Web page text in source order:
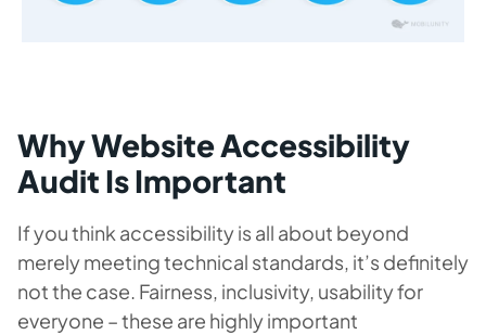
Why Website Accessibility
Audit Is Important
If you think accessibility is all about beyond
merely meeting technical standards, it’s definitely
not the case. Fairness, inclusivity, usability for
everyone – these are highly important